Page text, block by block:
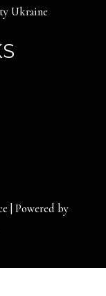
Ukraine
| Powered by